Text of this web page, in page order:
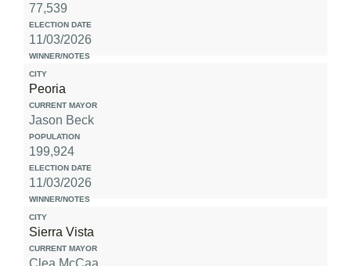
77,539
11/03/2026
Peoria
Jason Beck
199,924
11/03/2026
Sierra Vista
Clea McCaa